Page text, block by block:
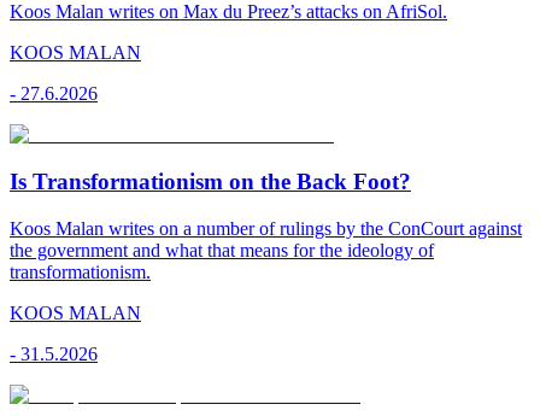
Koos Malan writes on Max du Preez’s attacks on AfriSol.
KOOS MALAN
- 27.6.2026
Is Transformationism on the Back Foot?
Koos Malan writes on a number of rulings by the ConCourt against
the government and what that means for the ideology of
transformationism.
KOOS MALAN
- 31.5.2026